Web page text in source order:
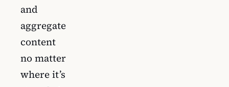
and
aggregate
content
no matter
where it’s